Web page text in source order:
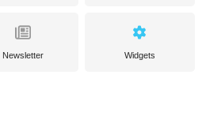
Newsletter Widgets